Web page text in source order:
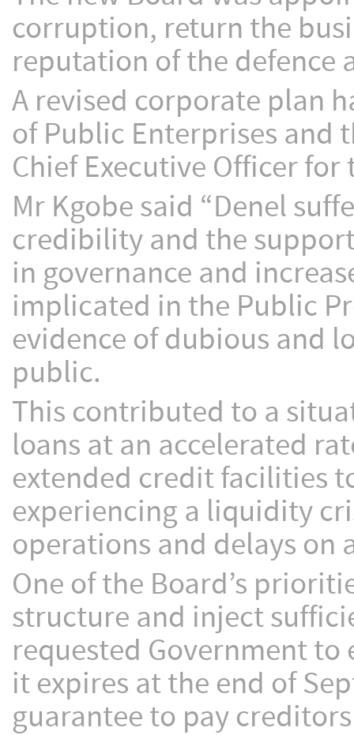
corruption, return the
reputation of the defence
A revised corporate plan
of Public Enterprises and
Chief Executive Officer
Mr Kgobe said “Denel
credibility and the
in governance and
implicated in the Public
evidence of dubious and
public.
This contributed to a
loans at an accelerated
extended credit facilities
experiencing a liquidity
operations and delays on
One of the Board’s
structure and inject
requested Government
it expires at the end of
guarantee to pay